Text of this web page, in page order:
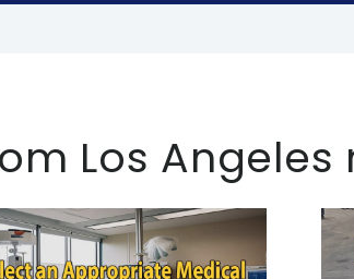
Los Angeles